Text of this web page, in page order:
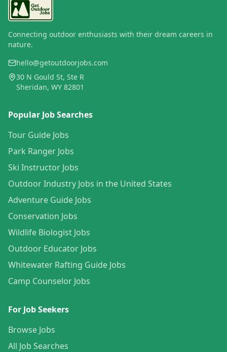
Connecting outdoor enthusiasts with their dream careers in
nature.
hello@getoutdoorjobs.com
30 N Gould St, Ste R
Sheridan, WY 82801
Popular Job Searches
Tour Guide Jobs
Park Ranger Jobs
Ski Instructor Jobs
Outdoor Industry Jobs in the United States
Adventure Guide Jobs
Conservation Jobs
Wildlife Biologist Jobs
Outdoor Educator Jobs
Whitewater Rafting Guide Jobs
Camp Counselor Jobs
For Job Seekers
Browse Jobs
All Job Searches